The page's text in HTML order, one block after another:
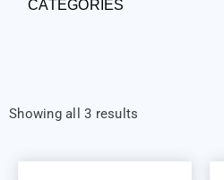
CATEGORIES
Showing all 3 results